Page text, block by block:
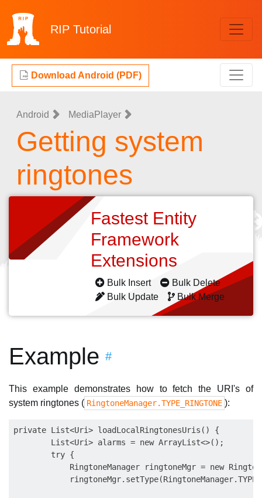
RIP Tutorial
Download Android (PDF)
Android MediaPlayer
Getting system
ringtones
Fastest Entity
Framework
Extensions
Bulk Insert
Bulk Delete
Bulk Update
Bulk Merge
Example #
This example demonstrates how to fetch the URI's of
system ringtones ( RingtoneManager.TYPE_RINGTONE ):
private List<Uri> loadLocalRingtonesUris() {
        List<Uri> alarms = new ArrayList<>();
        try {
RingtoneManager ringtoneMgr = new